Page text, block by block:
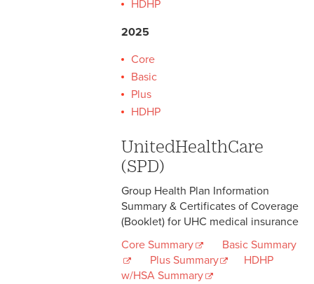
HDHP
2025
Core
Basic
Plus
HDHP
UnitedHealthCare
(SPD)
Group Health Plan Information
Summary & Certificates of Coverage
(Booklet) for UHC medical insurance
Core Summary
Basic Summary
Plus Summary
HDHP
w/HSA Summary